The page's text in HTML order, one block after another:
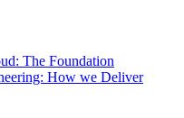
The Foundation
How we Deliver